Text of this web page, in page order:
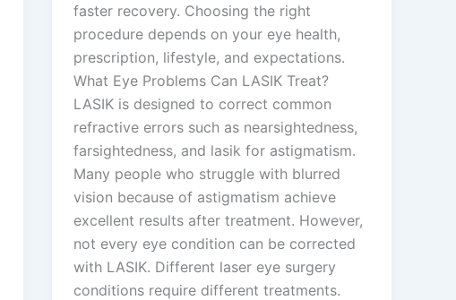
faster recovery. Choosing the right
procedure depends on your eye health,
prescription, lifestyle, and expectations.
What Eye Problems Can LASIK Treat?
LASIK is designed to correct common
refractive errors such as nearsightedness,
farsightedness, and lasik for astigmatism.
Many people who struggle with blurred
vision because of astigmatism achieve
excellent results after treatment. However,
not every eye condition can be corrected
with LASIK. Different laser eye surgery
conditions require different treatments.